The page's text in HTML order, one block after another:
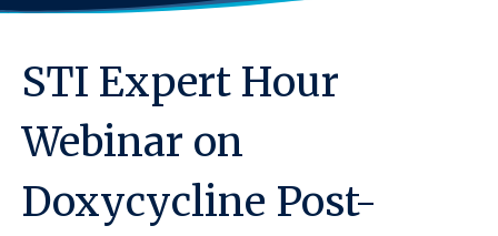
STI Expert Hour
Webinar on
Doxycycline Post-